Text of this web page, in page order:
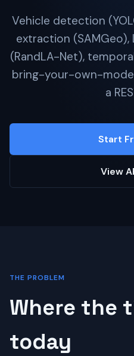
Vehicle detection
extraction (SAMGeo),
(RandLA-Net),
bring-your-own-
a
Start
View
THE PROBLEM
Where the
today